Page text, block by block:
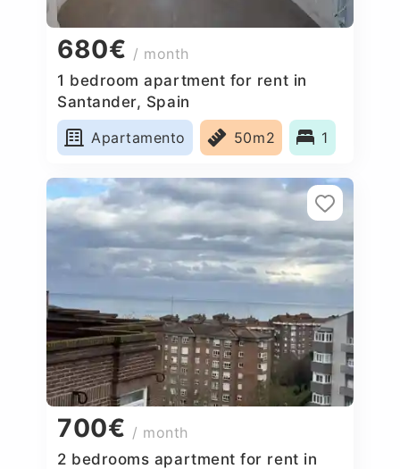
680€ / month
1 bedroom apartment for rent in
Santander, Spain
Apartamento
50m2 1
700€ / month
2 bedrooms apartment for rent in